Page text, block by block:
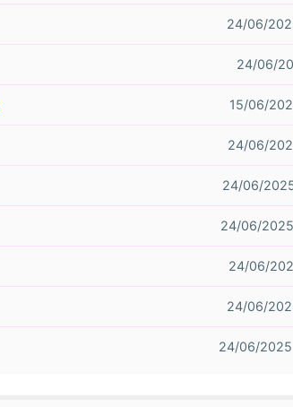
24/06/
24/06/
15/06/
24/06/
24/06/
24/06/2025
24/06/
24/06/
24/06/2025